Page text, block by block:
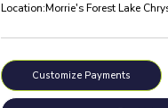
Location:Morrie's Forest Lake
Customize Payments